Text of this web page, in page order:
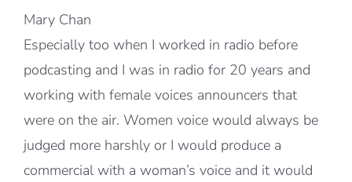
Mary Chan
Especially too when I worked in radio before
podcasting and I was in radio for 20 years and
working with female voices announcers that
were on the air. Women voice would always be
judged more harshly or I would produce a
commercial with a woman’s voice and it would